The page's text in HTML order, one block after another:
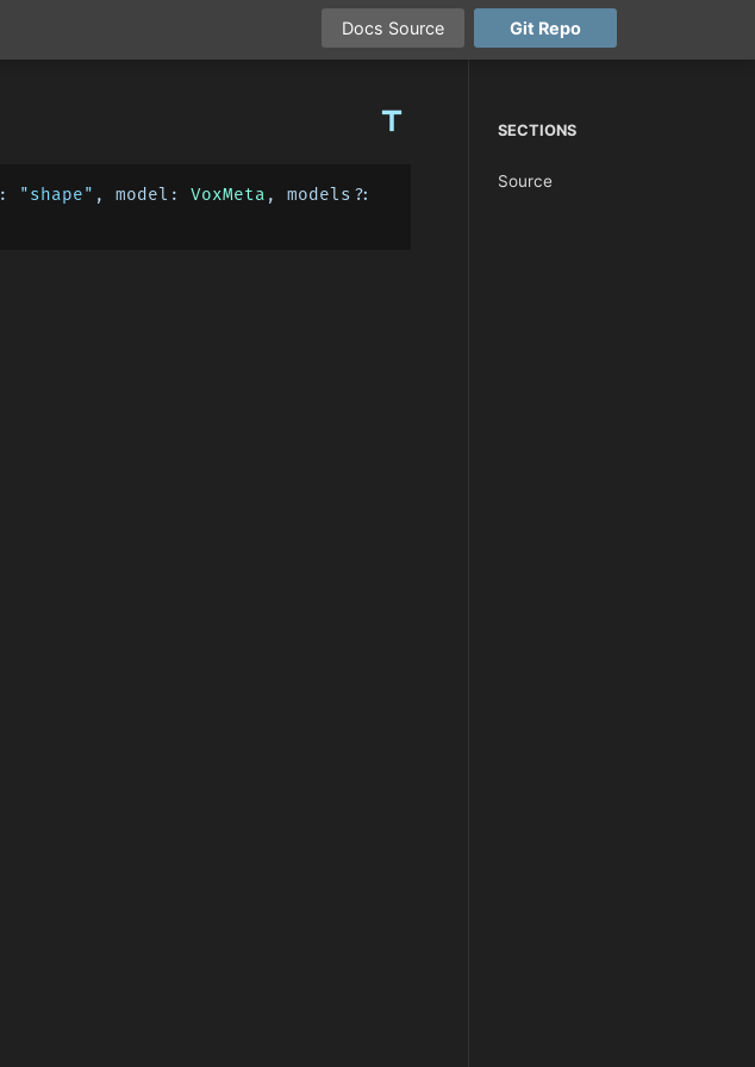
Docs Source Git Repo
title
: "shape" , model : VoxMeta
SECTIONS
Source